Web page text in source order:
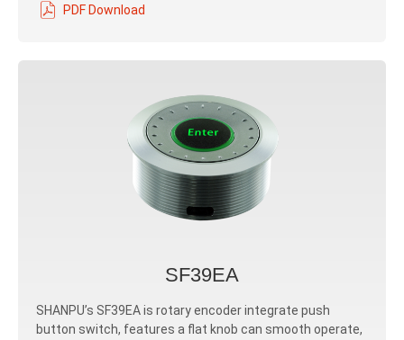
PDF Download
SF39EA
SHANPU’s SF39EA is rotary encoder integrate push
button switch, features a flat knob can smooth operate,